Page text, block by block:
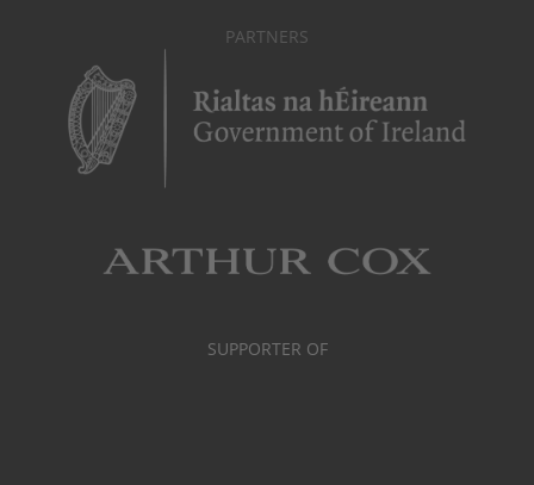
PARTNERS
SUPPORTER OF